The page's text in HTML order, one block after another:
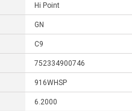
Hi Point
GN
C9
752334900746
916WHSP
6.2000